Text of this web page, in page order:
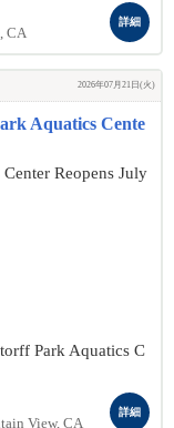
CA
詳細
2026年07月21日(火)
Aquatics Cente
Reopens July
Park Aquatics C
View, CA
詳細